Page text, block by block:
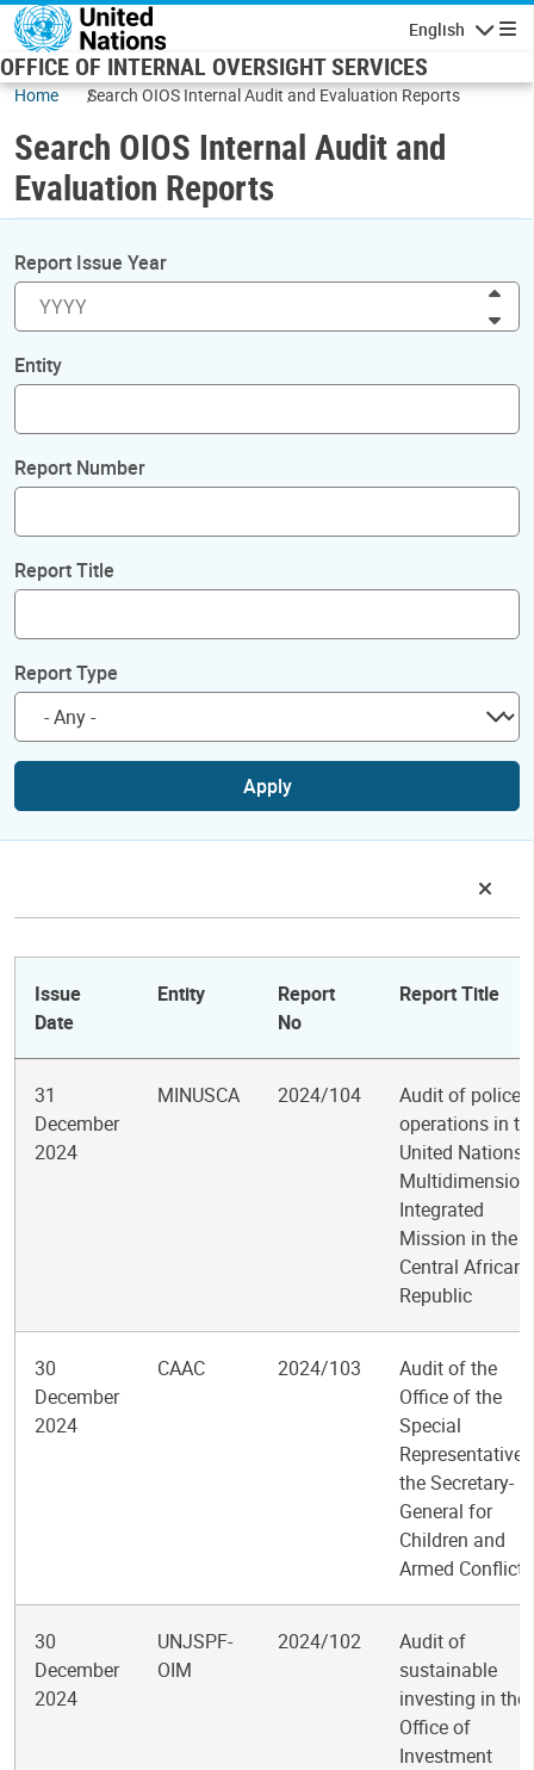
Skip to main content
English
OFFICE OF INTERNAL OVERSIGHT SERVICES
Home Search OIOS Internal Audit and Evaluation Reports
Search OIOS Internal Audit and
Evaluation Reports
Report Issue Year
Entity
Report Number
Report Title
Report Type
Apply
Issue
Date
Entity
Report
No
Report Title
31
December
2024
MINUSCA 2024/104
Audit of police
operations in
United Nations
Integrated
Mission in the
Central African
Republic
30
December
2024
CAAC 2024/103
Audit of the
Office of the
Special
Representative
the Secretary-
General for
Children and
Armed Conflict
30
December
2024
UNJSPF-
OIM
2024/102
Audit of
sustainable
investing in the
Office of
Investment